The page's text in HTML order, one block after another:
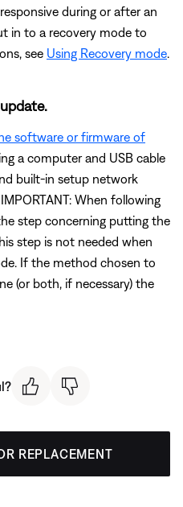
during or after an
in to a recovery mode to
see Using Recovery mode.
software or firmware of
a computer and USB cable
built-in setup network
When following
step concerning putting the
step is not needed when
If the method chosen to
(or both, if necessary) the
REPLACEMENT